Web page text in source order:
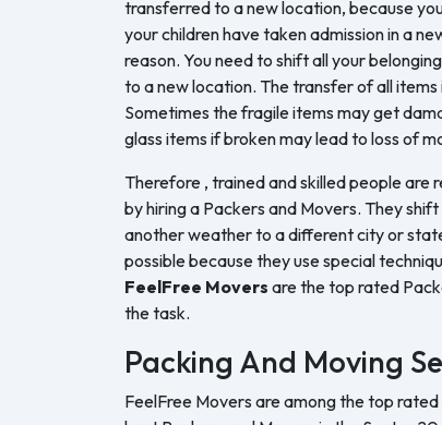
transferred to a new location, because
your children have taken admission in a
reason. You need to shift all your
to a new location. The transfer of all
Sometimes the fragile items may get
glass items if broken may lead to loss of
Therefore , trained and skilled people are
by hiring a Packers and Movers. They
another weather to a different city or
possible because they use special
FeelFree Movers are the top rated
the task.
Packing And Moving
FeelFree Movers are among the top